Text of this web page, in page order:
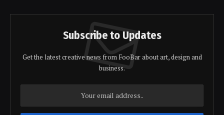
Subscribe to Updates
Get the latest creative news from FooBar about art, design and
business.